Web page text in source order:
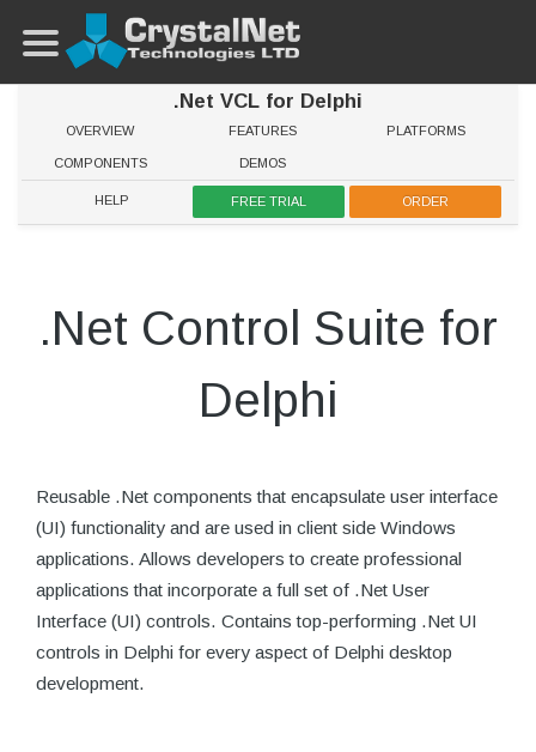
.Net VCL for Delphi
OVERVIEW FEATURES PLATFORMS
COMPONENTS DEMOS
HELP FREE TRIAL ORDER
.Net Control Suite for
Delphi
Reusable .Net components that encapsulate user interface
(UI) functionality and are used in client side Windows
applications. Allows developers to create professional
applications that incorporate a full set of .Net User
Interface (UI) controls. Contains top-performing .Net UI
controls in Delphi for every aspect of Delphi desktop
development.